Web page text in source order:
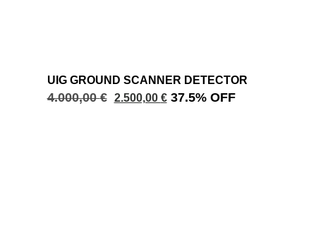
UIG GROUND SCANNER DETECTOR
4.000,00€ 2.500,00 € 37.5% OFF